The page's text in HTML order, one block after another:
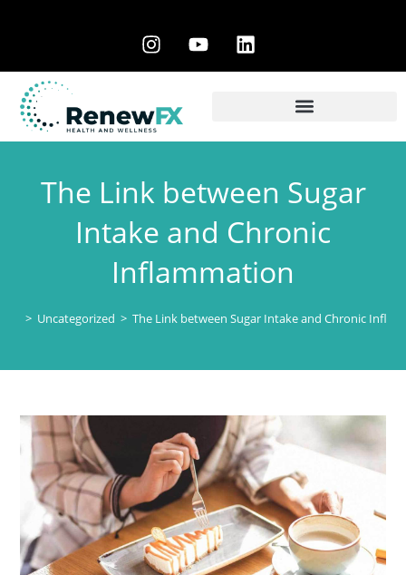
The Link between Sugar
Intake and Chronic
Inflammation
> Uncategorized > The Link between Sugar Intake and Chronic